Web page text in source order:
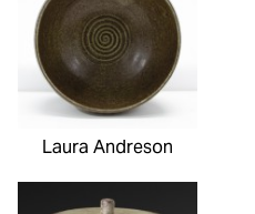
Laura Andreson